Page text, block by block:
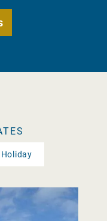
Holiday